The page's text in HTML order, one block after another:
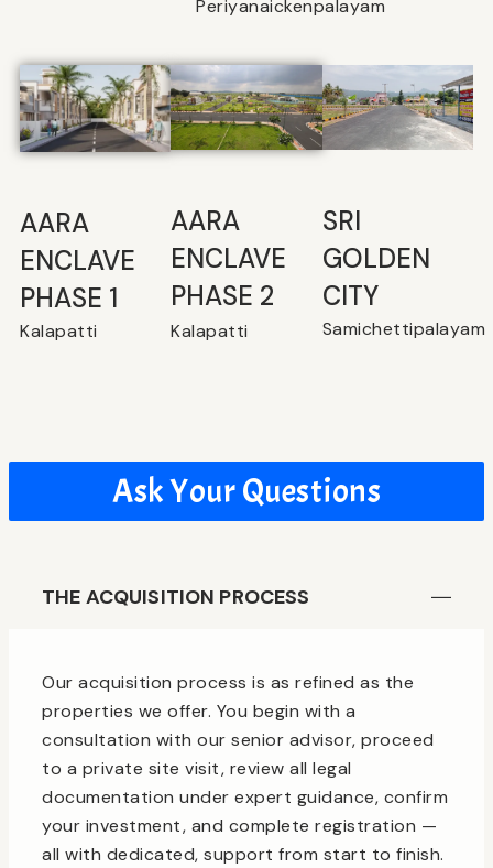
Periyanaickenpalayam
AARA
ENCLAVE
PHASE 1
Kalapatti
⁠AARA
ENCLAVE
PHASE 2
Kalapatti
SRI
GOLDEN
CITY
Samichettipalayam
Ask Your Questions
THE ACQUISITION PROCESS
Our acquisition process is as refined as the
properties we offer. You begin with a
consultation with our senior advisor, proceed
to a private site visit, review all legal
documentation under expert guidance, confirm
your investment, and complete registration —
all with dedicated, support from start to finish.